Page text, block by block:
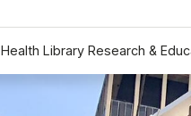
Health Library Research &